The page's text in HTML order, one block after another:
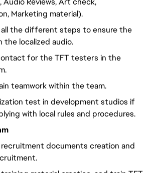
Marketing material).
the different steps to ensure the
the localized audio.
for the TFT testers in the
teamwork within the team.
test in development studios if
with local rules and procedures.
documents creation and